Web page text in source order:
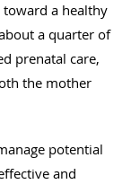
a healthy
a quarter of
prenatal care,
the mother
potential
and